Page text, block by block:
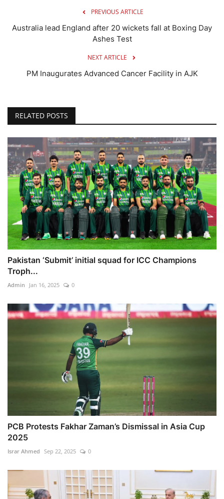
PREVIOUS ARTICLE
Australia lead England after 20 wickets fall at Boxing Day
Ashes Test
NEXT ARTICLE
PM Inaugurates Advanced Cancer Facility in AJK
RELATED POSTS
Pakistan ‘Submit’ initial squad for ICC Champions
Troph...
Admin Jan 16, 2025 0
PCB Protests Fakhar Zaman’s Dismissal in Asia Cup
2025
Israr Ahmed Sep 22, 2025 0